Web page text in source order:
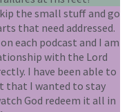
the small stuff and go
that need addressed.
each podcast and I am
with the Lord
I have been able to
that I wanted to stay
God redeem it all in